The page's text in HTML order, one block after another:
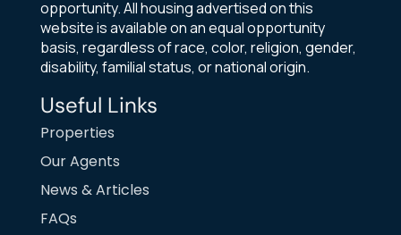
opportunity. All housing advertised on this
website is available on an equal opportunity
basis, regardless of race, color, religion, gender,
disability, familial status, or national origin.
Useful Links
Properties
Our Agents
News & Articles
FAQs